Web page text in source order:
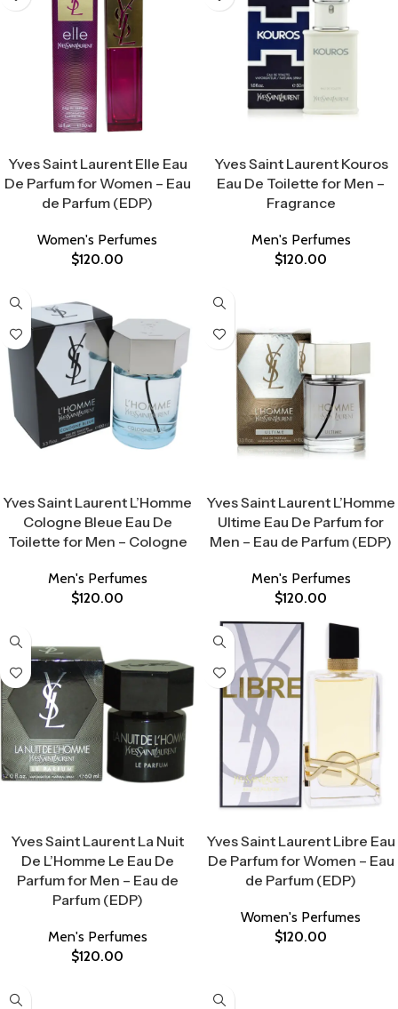
Yves Saint Laurent Elle Eau
De Parfum for Women – Eau
de Parfum (EDP)
Women's Perfumes
$120.00
Yves Saint Laurent Kouros
Eau De Toilette for Men –
Fragrance
Men's Perfumes
$120.00
Yves Saint Laurent L’Homme
Cologne Bleue Eau De
Toilette for Men – Cologne
Men's Perfumes
$120.00
Yves Saint Laurent L’Homme
Ultime Eau De Parfum for
Men – Eau de Parfum (EDP)
Men's Perfumes
$120.00
Yves Saint Laurent La Nuit
De L’Homme Le Eau De
Parfum for Men – Eau de
Parfum (EDP)
Men's Perfumes
$120.00
Yves Saint Laurent Libre Eau
De Parfum for Women – Eau
de Parfum (EDP)
Women's Perfumes
$120.00